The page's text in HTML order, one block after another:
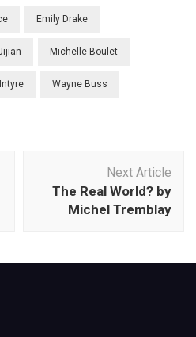
Emily Drake
Michelle Boulet
Wayne Buss
Next Article
The Real World? by
Michel Tremblay